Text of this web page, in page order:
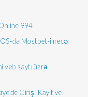
994
da Mostbet-i necə
veb saytı üzrə
Giriş, Kayıt ve